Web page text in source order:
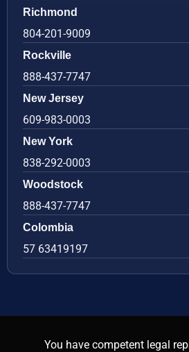
Richmond
804-201-9009
Rockville
888-437-7747
New Jersey
609-983-0003
New York
838-292-0003
Woodstock
888-437-7747
Colombia
57 63419197
You have competent legal